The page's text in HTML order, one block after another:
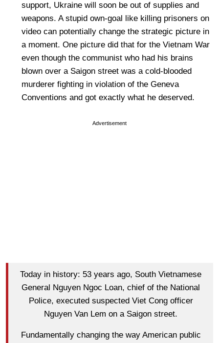
support, Ukraine will soon be out of supplies and
weapons. A stupid own-goal like killing prisoners on
video can potentially change the strategic picture in
a moment. One picture did that for the Vietnam War
even though the communist who had his brains
blown over a Saigon street was a cold-blooded
murderer fighting in violation of the Geneva
Conventions and got exactly what he deserved.
Advertisement
Today in history: 53 years ago, South Vietnamese
General Nguyen Ngoc Loan, chief of the National
Police, executed suspected Viet Cong officer
Nguyen Van Lem on a Saigon street.
Fundamentally changing the way American public